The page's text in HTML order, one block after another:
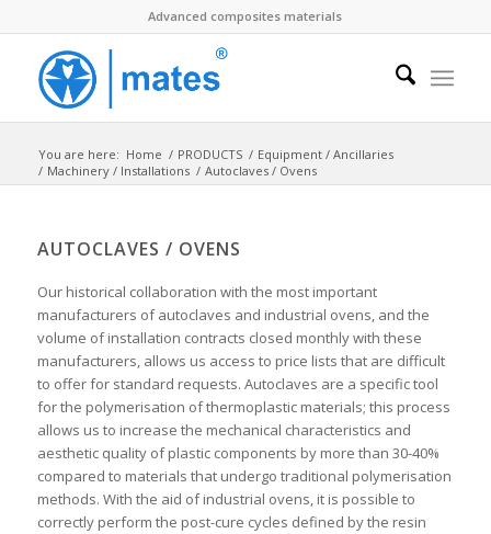
Advanced composites materials
You are here: Home / PRODUCTS / Equipment / Ancillaries
/ Machinery / Installations / Autoclaves / Ovens
AUTOCLAVES / OVENS
Our historical collaboration with the most important
manufacturers of autoclaves and industrial ovens, and the
volume of installation contracts closed monthly with these
manufacturers, allows us access to price lists that are difficult
to offer for standard requests. Autoclaves are a specific tool
for the polymerisation of thermoplastic materials; this process
allows us to increase the mechanical characteristics and
aesthetic quality of plastic components by more than 30-40%
compared to materials that undergo traditional polymerisation
methods. With the aid of industrial ovens, it is possible to
correctly perform the post-cure cycles defined by the resin